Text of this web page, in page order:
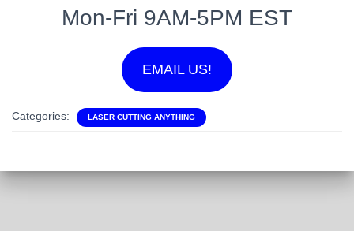
Mon-Fri 9AM-5PM EST
EMAIL US!
Categories: LASER CUTTING ANYTHING